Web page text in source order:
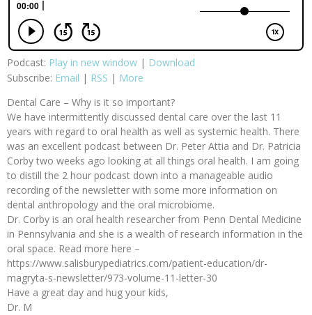
Podcast: Play in new window | Download
Subscribe: Email | RSS | More
Dental Care – Why is it so important?
We have intermittently discussed dental care over the last 11
years with regard to oral health as well as systemic health. There
was an excellent podcast between Dr. Peter Attia and Dr. Patricia
Corby two weeks ago looking at all things oral health. I am going
to distill the 2 hour podcast down into a manageable audio
recording of the newsletter with some more information on
dental anthropology and the oral microbiome.
Dr. Corby is an oral health researcher from Penn Dental Medicine
in Pennsylvania and she is a wealth of research information in the
oral space. Read more here –
https://www.salisburypediatrics.com/patient-education/dr-
magryta-s-newsletter/973-volume-11-letter-30
Have a great day and hug your kids,
Dr. M